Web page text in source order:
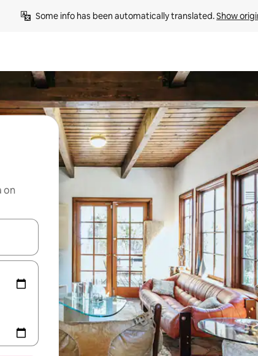
Some info has been automatically translated. Show
on
up and down arrow keys or explore by touch or swipe gestures.